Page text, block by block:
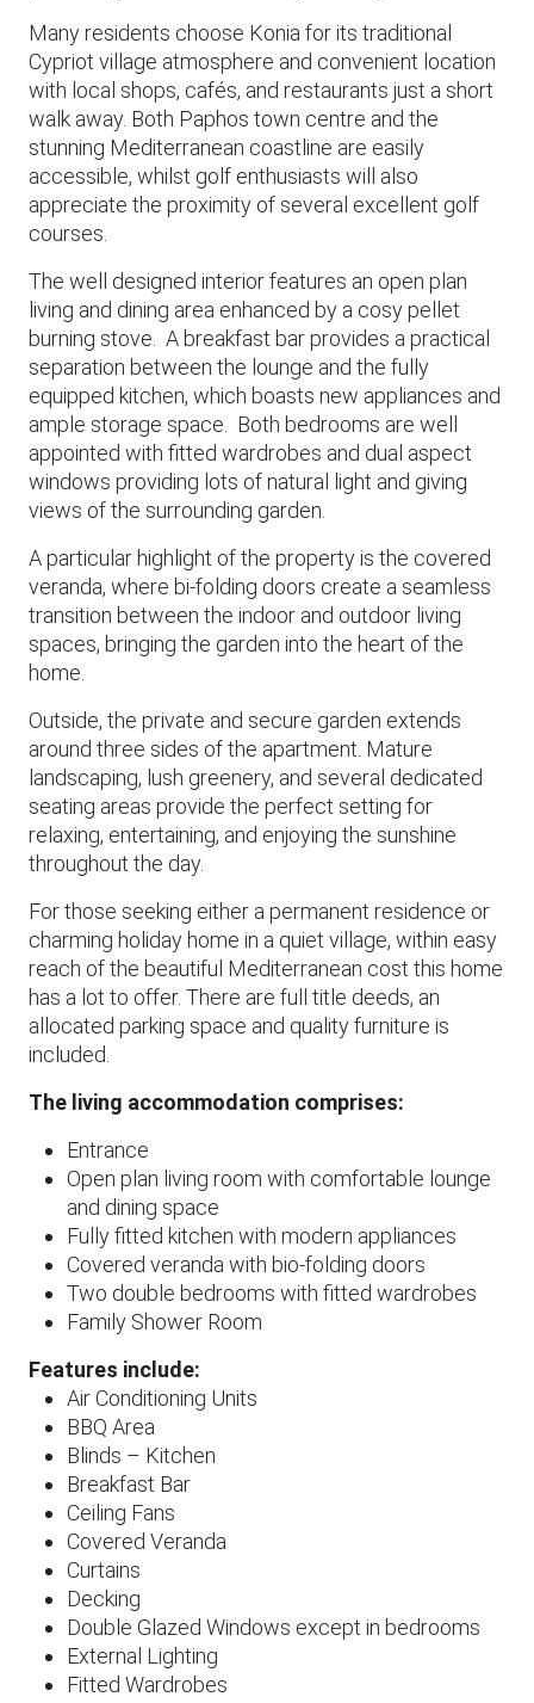
Many residents choose Konia for its traditional
Cypriot village atmosphere and convenient location
with local shops, cafés, and restaurants just a short
walk away. Both Paphos town centre and the
stunning Mediterranean coastline are easily
accessible, whilst golf enthusiasts will also
appreciate the proximity of several excellent golf
courses.
The well designed interior features an open plan
living and dining area enhanced by a cosy pellet
burning stove. A breakfast bar provides a practical
separation between the lounge and the fully
equipped kitchen, which boasts new appliances and
ample storage space. Both bedrooms are well
appointed with fitted wardrobes and dual aspect
windows providing lots of natural light and giving
views of the surrounding garden.
A particular highlight of the property is the covered
veranda, where bi-folding doors create a seamless
transition between the indoor and outdoor living
spaces, bringing the garden into the heart of the
home.
Outside, the private and secure garden extends
around three sides of the apartment. Mature
landscaping, lush greenery, and several dedicated
seating areas provide the perfect setting for
relaxing, entertaining, and enjoying the sunshine
throughout the day.
​For those seeking either a permanent residence or
charming holiday home in a quiet village, within easy
reach of the beautiful Mediterranean cost this home
has a lot to offer. There are full title deeds, an
allocated parking space and quality furniture is
included.
The living accommodation comprises:
Entrance
Open plan living room with comfortable lounge
and dining space
Fully fitted kitchen with modern appliances
Covered veranda with bio-folding doors
Two double bedrooms with fitted wardrobes
Family Shower Room
Features include:
Air Conditioning Units
BBQ Area
Blinds – Kitchen
Breakfast Bar
Ceiling Fans
Covered Veranda
Curtains
Decking
Double Glazed Windows except in bedrooms
External Lighting
Fitted Wardrobes